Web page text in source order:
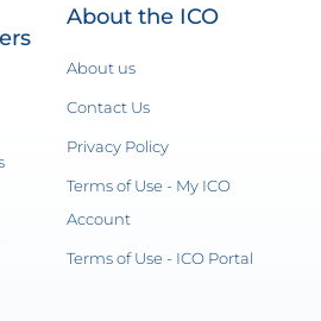
About the ICO
About us
Contact Us
Privacy Policy
Terms of Use - My ICO
Account
Terms of Use - ICO Portal